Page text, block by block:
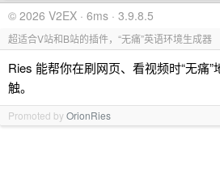
© 2026 V2EX · 6ms · 3.9.8.5
超适合V站和B站的插件，“无痛”英语环境生成器
Ries 能帮你在刷网页、看视频时“无痛
触。
Promoted byOrionRies